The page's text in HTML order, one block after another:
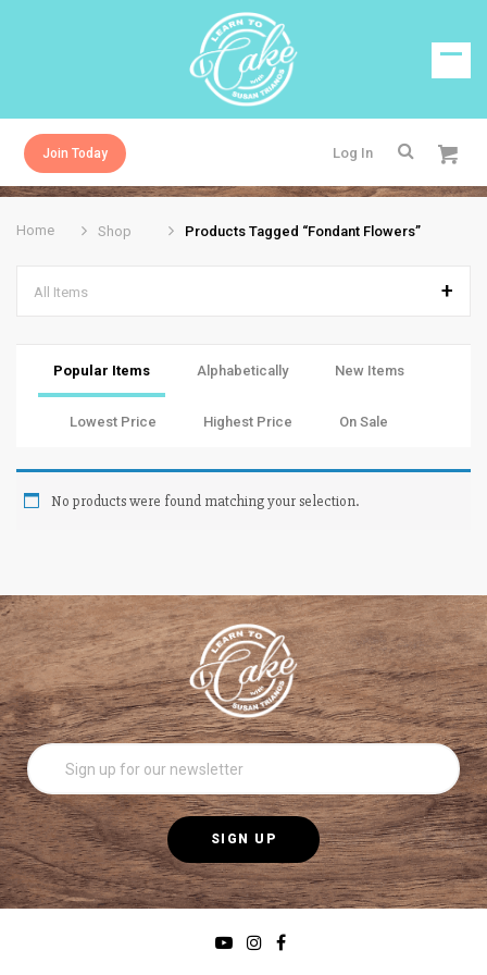
Join Today Log In
Home Shop Products Tagged “fondant Flowers”
All Items
Popular Items Alphabetically New Items
Lowest Price Highest Price On Sale
No products were found matching your selection.